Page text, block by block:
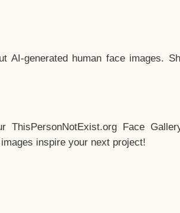
generated human face images.
ThisPersonNotExist.org Face
inspire your next project!